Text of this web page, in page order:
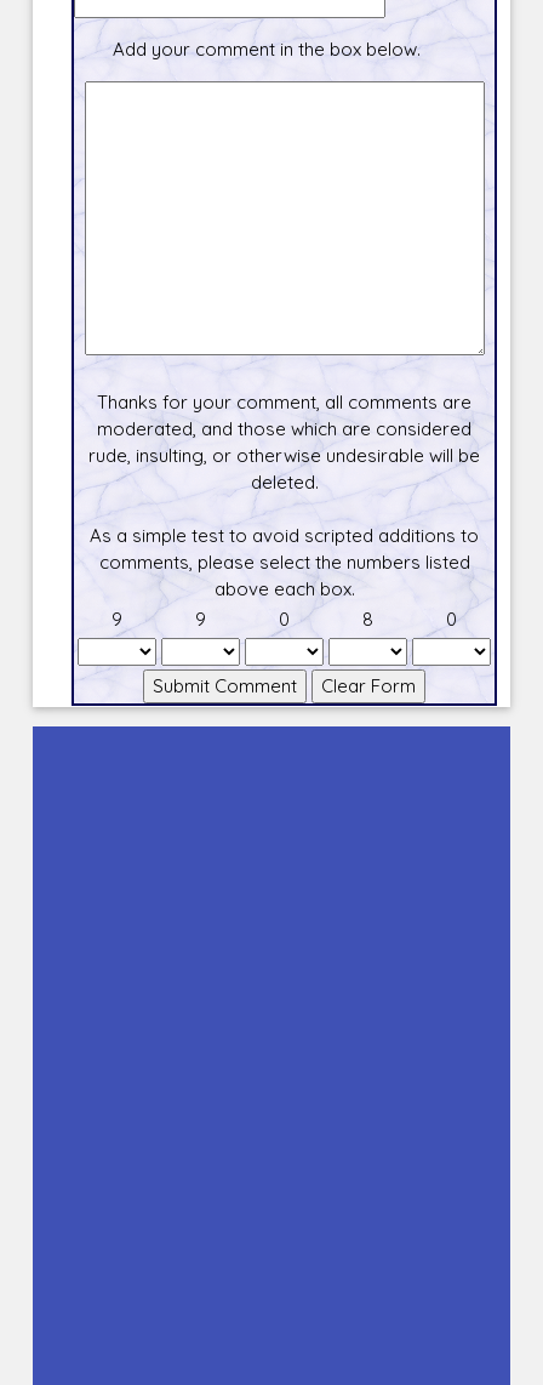
Add your comment in the box below.
Thanks for your comment, all comments are
moderated, and those which are considered
rude, insulting, or otherwise undesirable will be
deleted.
As a simple test to avoid scripted additions to
comments, please select the numbers listed
above each box.
9
9 0 8 0